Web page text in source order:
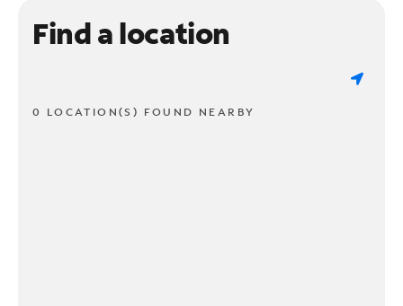
Find a location
0 LOCATION(S) FOUND NEARBY